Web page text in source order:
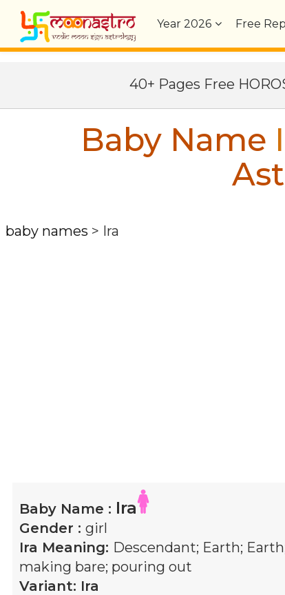
Year2026 Free
40+ Pages Free
Baby Name
baby names > Ira
Baby Name : Ira
Gender : girl
Ira Meaning: Descendant; Earth;
making bare; pouring out
Variant: Ira